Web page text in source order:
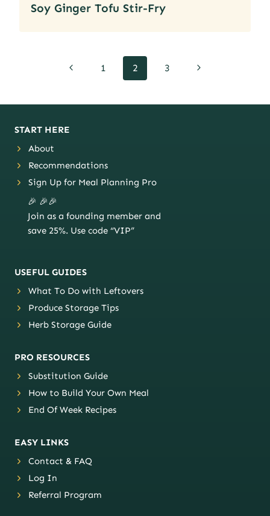
Soy Ginger Tofu Stir-Fry
Previous1 2 3
Next
START HERE
About
Recommendations
Sign Up for Meal Planning Pro
🎉 🎉🎉
Join as a founding member and
save 25%. Use code “VIP”
USEFUL GUIDES
What To Do with Leftovers
Produce Storage Tips
Herb Storage Guide
PRO RESOURCES
Substitution Guide
How to Build Your Own Meal
End Of Week Recipes
EASY LINKS
Contact & FAQ
Log In
Referral Program